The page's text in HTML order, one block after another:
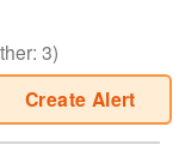
: 3)
Create Alert